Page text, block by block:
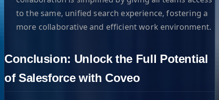
to the same, unified search experience, fostering a
more collaborative and efficient work environment.
Conclusion: Unlock the Full Potential
of Salesforce with Coveo